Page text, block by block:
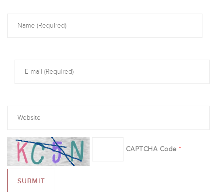
CAPTCHA Code *